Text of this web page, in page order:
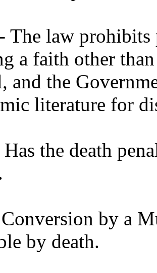
The law prohibits
a faith other
and the
literature for
Has the death
by a
by death.